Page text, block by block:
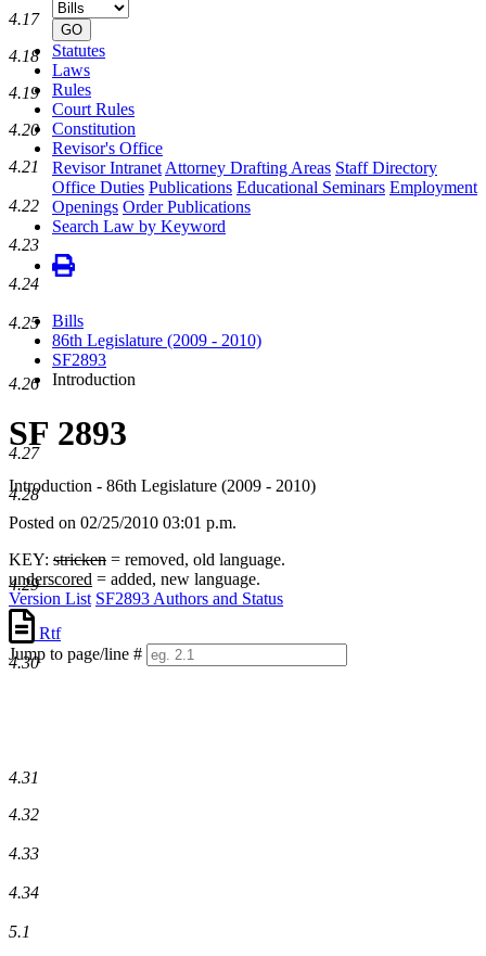
number
GO
Statutes
Laws
Rules
Court Rules
Constitution
Revisor's Office
Revisor Intranet Attorney Drafting Areas Staff Directory
Office Duties Publications Educational Seminars Employment
Openings Order Publications
Search Law by Keyword
Bills
86th Legislature (2009 - 2010)
SF2893
Introduction
SF 2893
Introduction - 86th Legislature (2009 - 2010)
Posted on 02/25/2010 03:01 p.m.
KEY: stricken = removed, old language.
underscored = added, new language.
Version List SF2893 Authors and Status
Rtf
Jump to page/line #
Line
4.17
4.18
4.19
4.20
4.21
4.22
4.23
4.24
4.25
4.26
4.27
4.28
4.29
4.30
4.31
4.32
4.33
4.34
5.1